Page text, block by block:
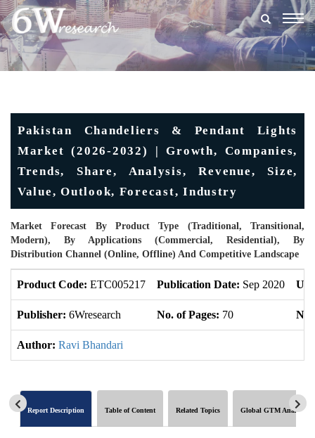
Pakistan Chandeliers & Pendant Lights
Market (2026-2032) | Growth, Companies,
Trends, Share, Analysis, Revenue, Size,
Value, Outlook, Forecast, Industry
Market Forecast By Product Type (Traditional, Transitional,
Modern), By Applications (Commercial, Residential), By
Distribution Channel (Online, Offline) And Competitive Landscape
Product Code: ETC005217 Publication Date: Sep 2020
Publisher: 6Wresearch No. of Pages: 70 No.
Author: Ravi Bhandari
Report Description Table of Content Related Topics Global GTM Analytics